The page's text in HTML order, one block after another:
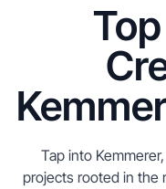
Tap into
projects rooted in the